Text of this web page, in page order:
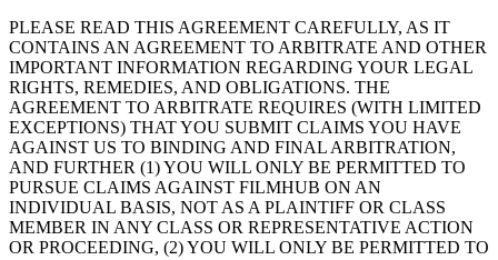
PLEASE READ THIS AGREEMENT CAREFULLY, AS IT
CONTAINS AN AGREEMENT TO ARBITRATE AND OTHER
IMPORTANT INFORMATION REGARDING YOUR LEGAL
RIGHTS, REMEDIES, AND OBLIGATIONS. THE
AGREEMENT TO ARBITRATE REQUIRES (WITH LIMITED
EXCEPTIONS) THAT YOU SUBMIT CLAIMS YOU HAVE
AGAINST US TO BINDING AND FINAL ARBITRATION,
AND FURTHER (1) YOU WILL ONLY BE PERMITTED TO
PURSUE CLAIMS AGAINST FILMHUB ON AN
INDIVIDUAL BASIS, NOT AS A PLAINTIFF OR CLASS
MEMBER IN ANY CLASS OR REPRESENTATIVE ACTION
OR PROCEEDING, (2) YOU WILL ONLY BE PERMITTED TO